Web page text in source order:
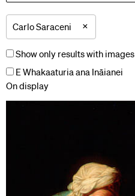
Carlo Saraceni ×
Show only results with images
E Whakaaturia ana Ināianei
On display